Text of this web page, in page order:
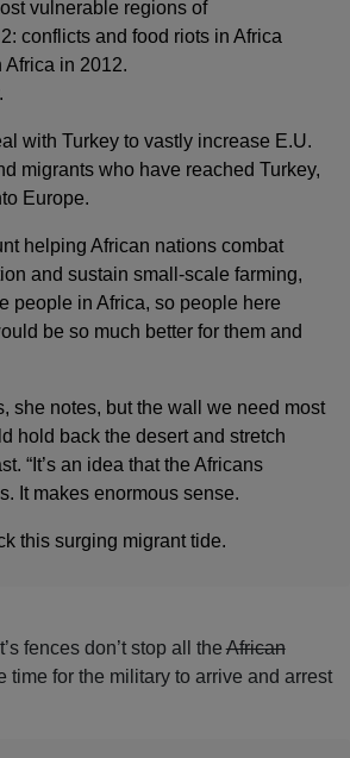
vulnerable regions of
conflicts and food riots in Africa
Africa in 2012.
with Turkey to vastly increase E.U.
migrants who have reached Turkey,
Europe.
helping African nations combat
and sustain small-scale farming,
people in Africa, so people here
be so much better for them and
she notes, but the wall we need most
hold back the desert and stretch
“It’s an idea that the Africans
It makes enormous sense.
this surging migrant tide.
fences don’t stop all theAfrican
for the military to arrive and arrest